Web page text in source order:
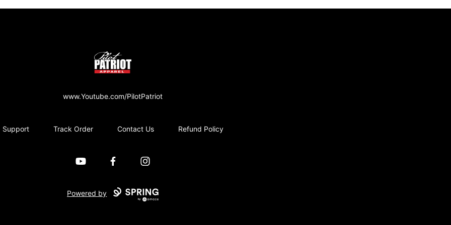
PilotPatriot Apparel
www.Youtube.com/PilotPatriot
Support Track Order Contact Us Refund Policy
YouTube FacebookInstagram
Powered by